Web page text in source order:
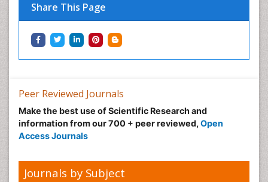
Share This Page
Peer Reviewed Journals
Make the best use of Scientific Research and
information from our 700 + peer reviewed, Open
Access Journals
Journals by Subject